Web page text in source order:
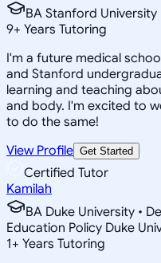
BA Stanford University
9+ Years Tutoring
I'm a future medical
and Stanford
learning and teaching
and body. I'm excited to
to do the same!
View Profile Get Started
Certified Tutor
Kamilah
BA Duke University •
Education Policy Duke
1+ Years Tutoring